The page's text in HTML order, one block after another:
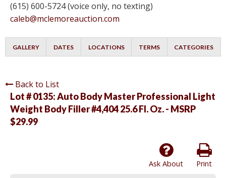
(615) 600-5724 (voice only, no texting)
caleb@mclemoreauction.com
GALLERY DATES LOCATIONS TERMS CATEGORIES
Back to List
Lot # 0135:Auto Body Master Professional Light
Weight Body Filler #4,404 25.6 Fl. Oz. - MSRP
$29.99
Print
Ask About